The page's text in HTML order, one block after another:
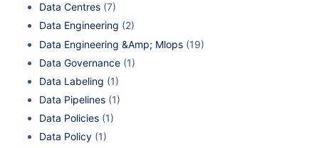
Data Centres (7)
Data Engineering (2)
Data Engineering &Amp; Mlops (19)
Data Governance (1)
Data Labeling (1)
Data Pipelines (1)
Data Policies (1)
Data Policy (1)